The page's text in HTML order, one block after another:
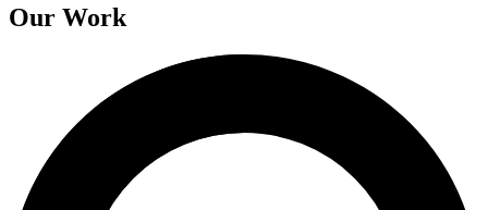
Our Work